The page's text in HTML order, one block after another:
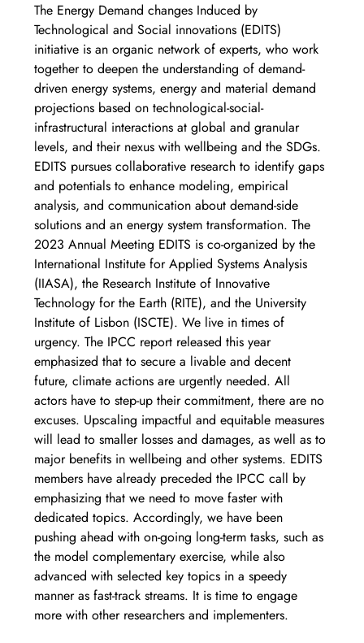
The Energy Demand changes Induced by
Technological and Social innovations (EDITS)
initiative is an organic network of experts, who work
together to deepen the understanding of demand-
driven energy systems, energy and material demand
projections based on technological-social-
infrastructural interactions at global and granular
levels, and their nexus with wellbeing and the SDGs.
EDITS pursues collaborative research to identify gaps
and potentials to enhance modeling, empirical
analysis, and communication about demand-side
solutions and an energy system transformation. The
2023 Annual Meeting EDITS is co-organized by the
International Institute for Applied Systems Analysis
(IIASA), the Research Institute of Innovative
Technology for the Earth (RITE), and the University
Institute of Lisbon (ISCTE). We live in times of
urgency. The IPCC report released this year
emphasized that to secure a livable and decent
future, climate actions are urgently needed. All
actors have to step-up their commitment, there are no
excuses. Upscaling impactful and equitable measures
will lead to smaller losses and damages, as well as to
major benefits in wellbeing and other systems. EDITS
members have already preceded the IPCC call by
emphasizing that we need to move faster with
dedicated topics. Accordingly, we have been
pushing ahead with on-going long-term tasks, such as
the model complementary exercise, while also
advanced with selected key topics in a speedy
manner as fast-track streams. It is time to engage
more with other researchers and implementers.